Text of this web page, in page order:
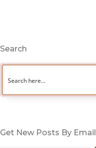
Search
Get New Posts By Email